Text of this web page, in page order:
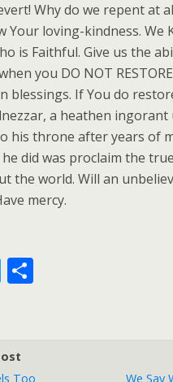
Why do we repent at
Your loving-kindness. We
is Faithful. Give us the
you DO NOT
blessings. If You do
a heathen ingorant
his throne after years of
did was proclaim the
the world. Will an
mercy.
T
er
Too
We Say